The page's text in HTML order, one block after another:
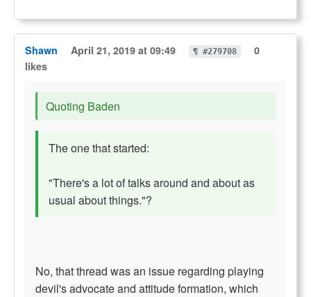
Shawn April 21, 2019 at 09:49 ¶ #279708
0
likes
Quoting Baden
The one that started:
"There's a lot of talks around and about as
usual about things."?
No, that thread was an issue regarding playing
devil's advocate and attitude formation, which